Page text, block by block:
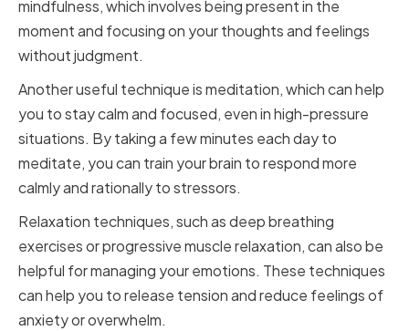
mindfulness, which involves being present in the
moment and focusing on your thoughts and feelings
without judgment.
Another useful technique is meditation, which can help
you to stay calm and focused, even in high-pressure
situations. By taking a few minutes each day to
meditate, you can train your brain to respond more
calmly and rationally to stressors.
Relaxation techniques, such as deep breathing
exercises or progressive muscle relaxation, can also be
helpful for managing your emotions. These techniques
can help you to release tension and reduce feelings of
anxiety or overwhelm.